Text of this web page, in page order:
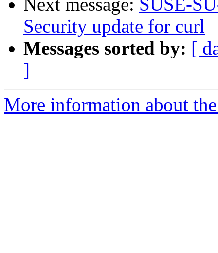
Next message: SUSE-
Security update for curl
Messages sorted by: [
]
More information about